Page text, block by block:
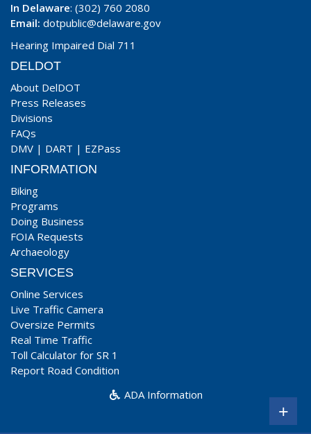
In Delaware: (302) 760 2080
Email: dotpublic@delaware.gov
Hearing Impaired Dial 711
DELDOT
About DelDOT
Press Releases
Divisions
FAQs
DMV | DART | EZPass
INFORMATION
Biking
Programs
Doing Business
FOIA Requests
Archaeology
SERVICES
Online Services
Live Traffic Camera
Oversize Permits
Real Time Traffic
Toll Calculator for SR 1
Report Road Condition
ADA Information
+